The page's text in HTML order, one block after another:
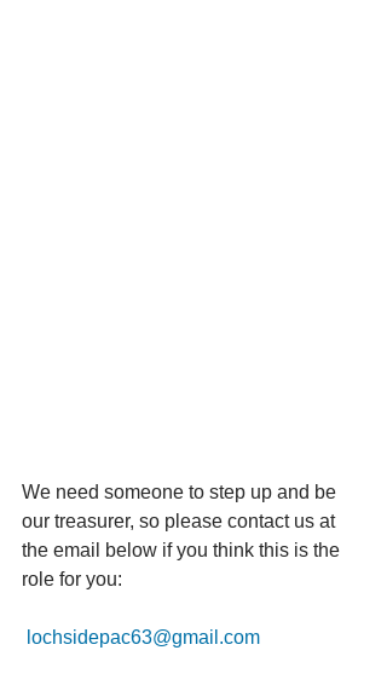
We need someone to step up and be
our treasurer, so please contact us at
the email below if you think this is the
role for you:
lochsidepac63@gmail.com